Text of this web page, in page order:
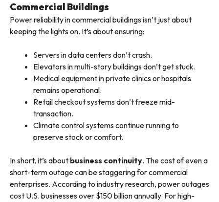
Commercial Buildings
Power reliability in commercial buildings isn’t just about
keeping the lights on. It’s about ensuring:
Servers in data centers don’t crash.
Elevators in multi-story buildings don’t get stuck.
Medical equipment in private clinics or hospitals
remains operational.
Retail checkout systems don’t freeze mid-
transaction.
Climate control systems continue running to
preserve stock or comfort.
In short, it’s about business continuity. The cost of even a
short-term outage can be staggering for commercial
enterprises. According to industry research, power outages
cost U.S. businesses over $150 billion annually. For high-